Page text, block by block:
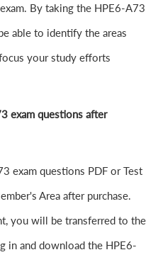
By taking the HPE6-A73
able to identify the areas
your study efforts
exam questions after
exam questions PDF or Test
Area after purchase.
you will be transferred to the
in and download the HPE6-